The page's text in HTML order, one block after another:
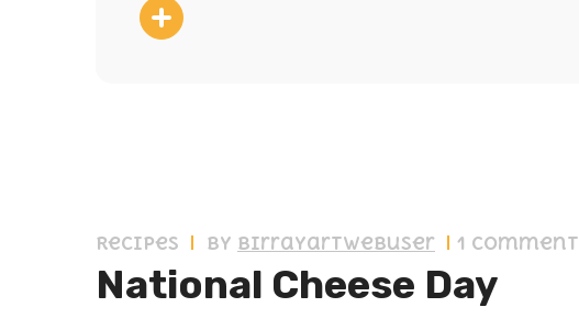
Recipes by birrayartwebuser 1 Comment
National Cheese Day